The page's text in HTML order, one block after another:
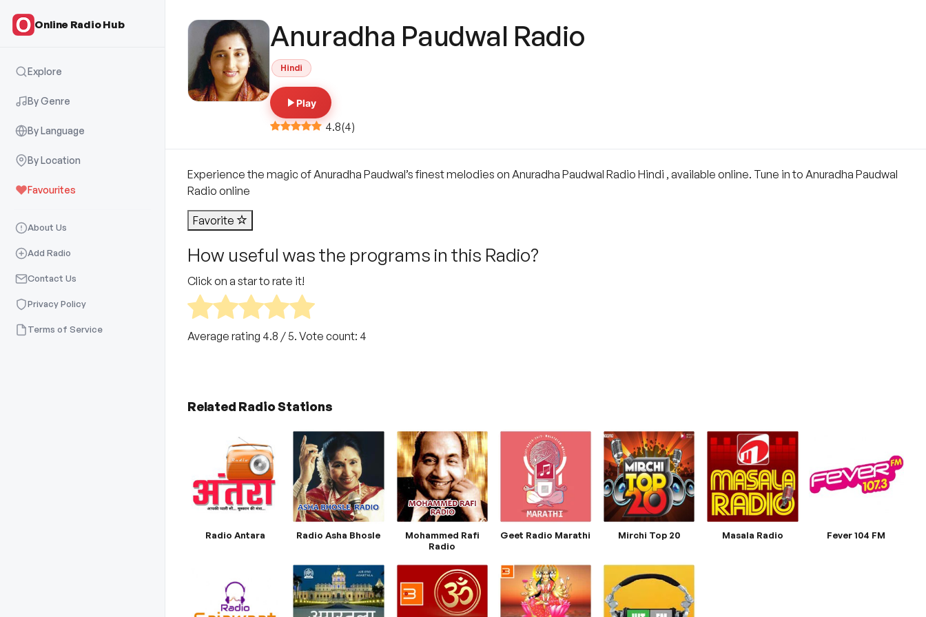
Online Radio Hub
Explore
By Genre
By Language
By Location
Favourites
About Us
Add Radio
Contact Us
Privacy Policy
Terms of Service
Anuradha Paudwal Radio
Hindi
Play
4.8(4)
Experience the magic of Anuradha Paudwal’s finest melodies on Anuradha Paudwal Radio Hindi , available online. Tune in to Anuradha Paudwal
Radio online
Favorite
How useful was the programs in this Radio?
Click on a star to rate it!
Average rating 4.8 / 5. Vote count: 4
Related Radio Stations
Radio Antara Radio Asha Bhosle
Mohammed Rafi
Radio
Geet Radio Marathi Mirchi Top 20 Masala Radio Fever 104 FM